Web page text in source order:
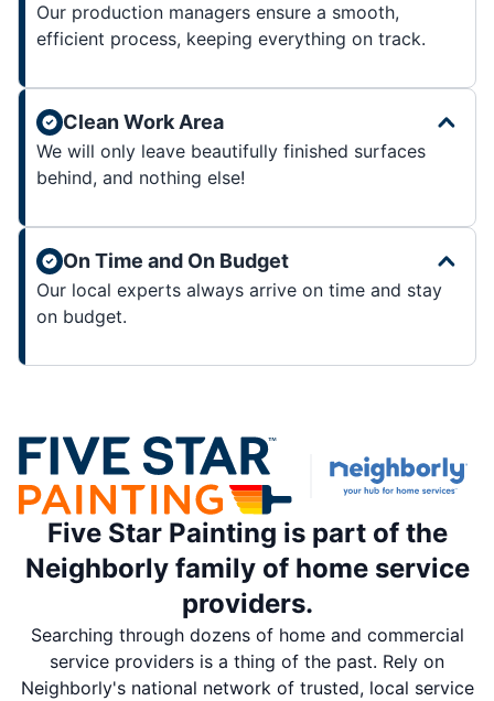
Our production managers ensure a smooth,
efficient process, keeping everything on track.
Clean Work Area
We will only leave beautifully finished surfaces
behind, and nothing else!
On Time and On Budget
Our local experts always arrive on time and stay
on budget.
Five Star Painting is part of the
Neighborly family of home service
providers.
Searching through dozens of home and commercial
service providers is a thing of the past. Rely on
Neighborly's national network of trusted, local service